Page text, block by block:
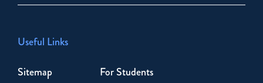
Useful Links
Sitemap
For Students